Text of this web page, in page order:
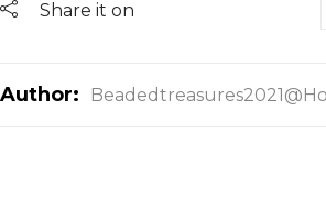
Share it on
Author: